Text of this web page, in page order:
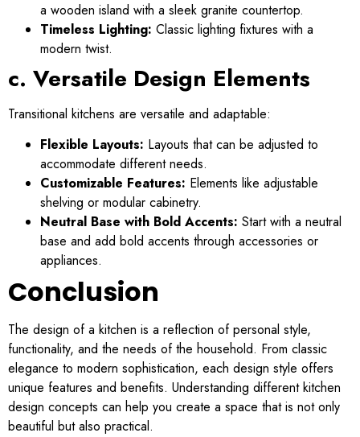
a wooden island with a sleek granite countertop.
Timeless Lighting: Classic lighting fixtures with a
modern twist.
c. Versatile Design Elements
Transitional kitchens are versatile and adaptable:
Flexible Layouts: Layouts that can be adjusted to
accommodate different needs.
Customizable Features: Elements like adjustable
shelving or modular cabinetry.
Neutral Base with Bold Accents: Start with a neutral
base and add bold accents through accessories or
appliances.
Conclusion
The design of a kitchen is a reflection of personal style,
functionality, and the needs of the household. From classic
elegance to modern sophistication, each design style offers
unique features and benefits. Understanding different kitchen
design concepts can help you create a space that is not only
beautiful but also practical.